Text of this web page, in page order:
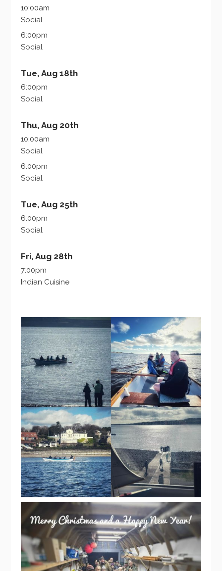
10:00am
Social
6:00pm
Social
Tue, Aug 18th
6:00pm
Social
Thu, Aug 20th
10:00am
Social
6:00pm
Social
Tue, Aug 25th
6:00pm
Social
Fri, Aug 28th
7:00pm
Indian Cuisine